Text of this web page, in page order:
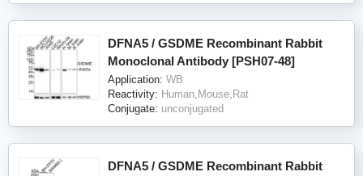
DFNA5 / GSDME Recombinant Rabbit
Monoclonal Antibody [PSH07-48]
Application: WB
Reactivity: Human,Mouse,Rat
Conjugate: unconjugated
DFNA5 / GSDME Recombinant Rabbit